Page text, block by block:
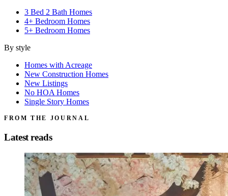
3 Bed 2 Bath Homes
4+ Bedroom Homes
5+ Bedroom Homes
By style
Homes with Acreage
New Construction Homes
New Listings
No HOA Homes
Single Story Homes
FROM THE JOURNAL
Latest reads